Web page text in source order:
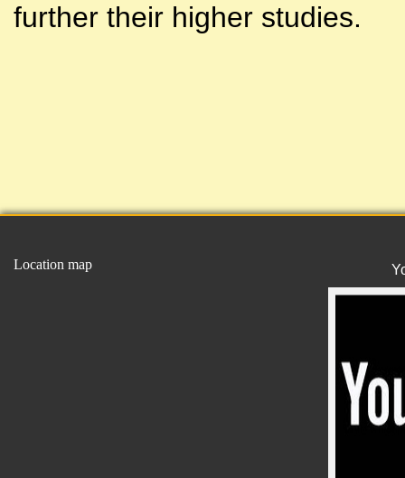
further their higher studies.
Location map